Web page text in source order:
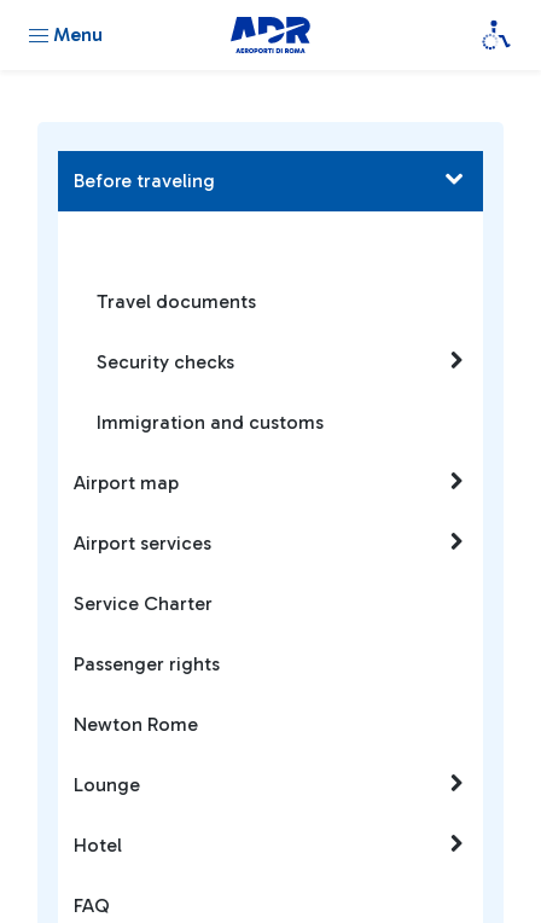
Menu
Before traveling
Travel documents
Security checks
Immigration and customs
Airport map
Airport services
Service Charter
Passenger rights
Newton Rome
Lounge
Hotel
FAQ